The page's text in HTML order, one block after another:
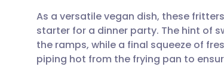
Share via LinkedIn
Share via X
🇮🇹 Italiano
🇮🇳 हिन्दी
As a versatile vegan dish, these
starter for a dinner party. The hint of
the ramps, while a final squeeze of
piping hot from the frying pan to